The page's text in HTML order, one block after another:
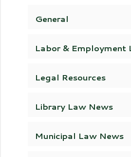
General
Labor & Employment
Legal Resources
Library Law News
Municipal Law News